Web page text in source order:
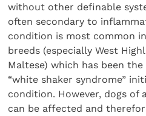
without other definable
often secondary to
condition is most common
breeds (especially West
Maltese) which has been
“white shaker syndrome”
condition. However, dogs of
can be affected and